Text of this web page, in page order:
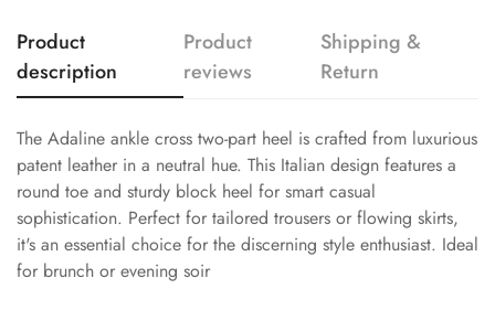
Product
description
Product
reviews
Shipping &
Return
The Adaline ankle cross two-part heel is crafted from luxurious
patent leather in a neutral hue. This Italian design features a
round toe and sturdy block heel for smart casual
sophistication. Perfect for tailored trousers or flowing skirts,
it's an essential choice for the discerning style enthusiast. Ideal
for brunch or evening soir